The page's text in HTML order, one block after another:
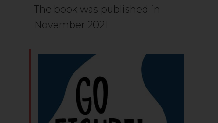
The book was published in
November 2021.